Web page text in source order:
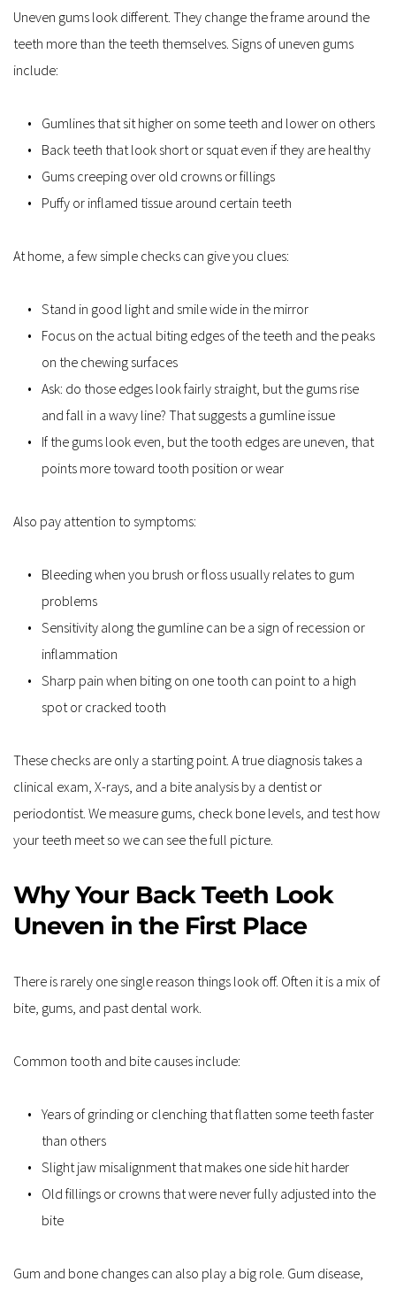
Uneven gums look different. They change the frame around the
teeth more than the teeth themselves. Signs of uneven gums
include:
Gumlines that sit higher on some teeth and lower on others
Back teeth that look short or squat even if they are healthy
Gums creeping over old crowns or fillings
Puffy or inflamed tissue around certain teeth
At home, a few simple checks can give you clues:
Stand in good light and smile wide in the mirror
Focus on the actual biting edges of the teeth and the peaks
on the chewing surfaces
Ask: do those edges look fairly straight, but the gums rise
and fall in a wavy line? That suggests a gumline issue
If the gums look even, but the tooth edges are uneven, that
points more toward tooth position or wear
Also pay attention to symptoms:
Bleeding when you brush or floss usually relates to gum
problems
Sensitivity along the gumline can be a sign of recession or
inflammation
Sharp pain when biting on one tooth can point to a high
spot or cracked tooth
These checks are only a starting point. A true diagnosis takes a
clinical exam, X-rays, and a bite analysis by a dentist or
periodontist. We measure gums, check bone levels, and test how
your teeth meet so we can see the full picture.
Why Your Back Teeth Look
Uneven in the First Place
There is rarely one single reason things look off. Often it is a mix of
bite, gums, and past dental work.
Common tooth and bite causes include:
Years of grinding or clenching that flatten some teeth faster
than others
Slight jaw misalignment that makes one side hit harder
Old fillings or crowns that were never fully adjusted into the
bite
Gum and bone changes can also play a big role. Gum disease,